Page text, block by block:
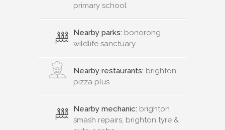
primary school
Nearby parks: bonorong
wildlife sanctuary
Nearby restaurants: brighton
pizza plus
Nearby mechanic: brighton
smash repairs, brighton tyre &